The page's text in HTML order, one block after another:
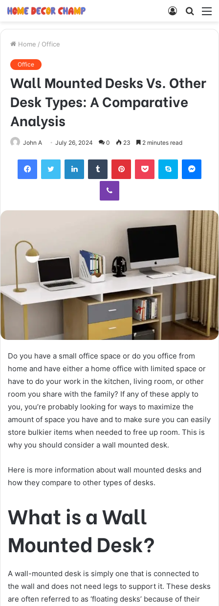
Search
Log
Home / Office
Office
Wall Mounted Desks Vs. Other
Desk Types: A Comparative
Analysis
John A July 26, 2024 0 23 2 minutes read
FacebookTwitter LinkedInTumblr PinterestPocket Skype
Viber
Do you have a small office space or do you office from
home and have either a home office with limited space or
have to do your work in the kitchen, living room, or other
room you share with the family? If any of these apply to
you, you’re probably looking for ways to maximize the
amount of space you have and to make sure you can easily
store bulkier items when needed to free up room. This is
why you should consider a wall mounted desk.
Here is more information about wall mounted desks and
how they compare to other types of desks.
What is a Wall
Mounted Desk?
A wall-mounted desk is simply one that is connected to
the wall and does not need legs to support it. These desks
are often referred to as ‘floating desks’ because of their